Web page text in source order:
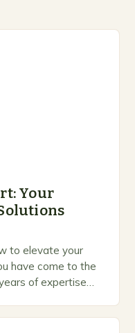
Your
to elevate your
have come to the
of expertise